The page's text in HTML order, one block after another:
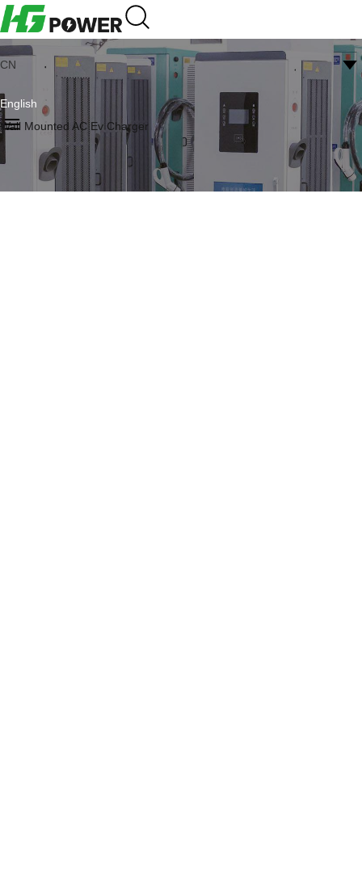
CN
English
Wall Mounted AC Ev Charger